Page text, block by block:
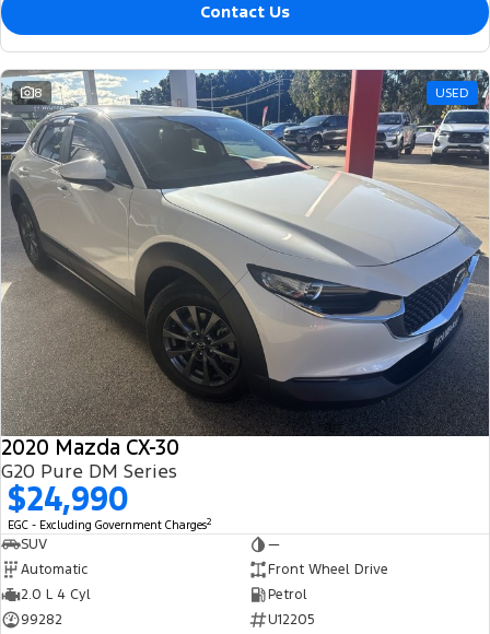
Contact Us
8 USED
2020 Mazda CX-30
G20 Pure DM Series
$24,990
EGC - Excluding Government Charges2
SUV
—
Automatic
Front Wheel Drive
2.0 L 4 Cyl
Petrol
99282
U12205